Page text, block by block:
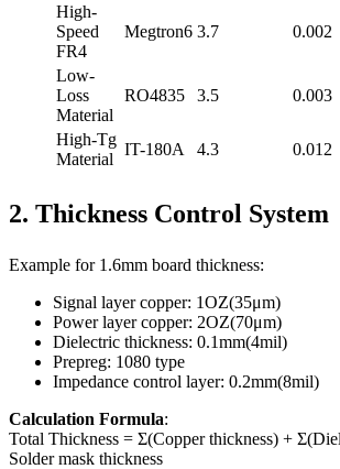
High-
Speed
FR4
Megtron6 3.7 0.002
Low-
Loss
Material
RO4835 3.5 0.003
High-Tg
Material
IT-180A 4.3 0.012
2. Thickness Control System
Example for 1.6mm board thickness:
Signal layer copper: 1OZ(35μm)
Power layer copper: 2OZ(70μm)
Dielectric thickness: 0.1mm(4mil)
Prepreg: 1080 type
Impedance control layer: 0.2mm(8mil)
Calculation Formula:
Total Thickness = Σ(Copper thickness) +
Solder mask thickness